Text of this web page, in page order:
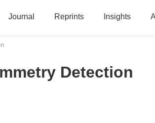
Journal Reprints Insights
Detection